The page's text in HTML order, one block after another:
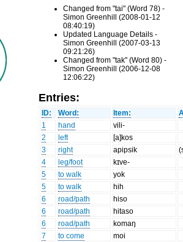
Changed from "tai" (Word 78) -
Simon Greenhill (2008-01-12
08:40:19)
Updated Language Details -
Simon Greenhill (2007-03-13
09:21:26)
Changed from "tak" (Word 80) -
Simon Greenhill (2006-12-08
12:06:22)
Entries:
ID: Word: Item:
1
hand
vili-
2
left
[a]kos
3
right apipsik
4
leg/foot
kɪve-
5
to walk
yok
5
to walk
hih
6
road/path
hiso
6
road/path
hitaso
6
road/path
komaŋ
7
to come
moi